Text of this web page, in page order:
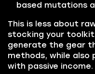
based mutations
This is less about
stocking your
generate the gear
methods, while also
with passive income.